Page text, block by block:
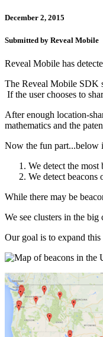
December 2, 2015
Submitted by Reveal Mobile
Reveal Mobile has
The Reveal Mobile SDK
If the user chooses to
After enough location-
mathematics and the
Now the fun part...below
We detect the
We detect
While there may be
We see clusters in the
Our goal is to expand